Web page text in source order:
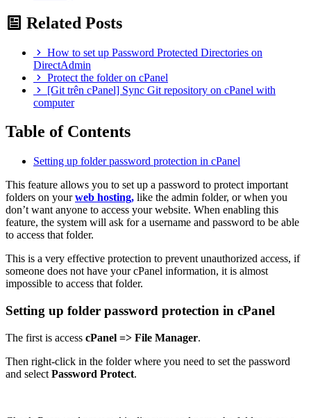
Related Posts
How to set up Password Protected Directories on
DirectAdmin
Protect the folder on cPanel
[Git trên cPanel] Sync Git repository on cPanel with
computer
Table of Contents
Setting up folder password protection in cPanel
This feature allows you to set up a password to protect important
folders on yourweb hosting, like the admin folder, or when you
don’t want anyone to access your website. When enabling this
feature, the system will ask for a username and password to be able
to access that folder.
This is a very effective protection to prevent unauthorized access, if
someone does not have your cPanel information, it is almost
impossible to access that folder.
Setting up folder password protection in cPanel
The first is access cPanel => File Manager.
Then right-click in the folder where you need to set the password
and select Password Protect.